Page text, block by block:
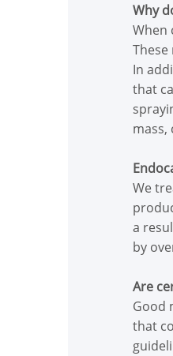
Why
When
In
that
mass,
We
a
by
Are
Good
that